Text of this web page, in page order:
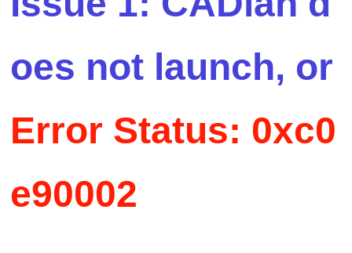
oes not launch, or
Error Status: 0xc0
e90002